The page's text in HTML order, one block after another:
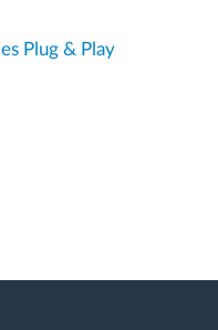
Plug & Play